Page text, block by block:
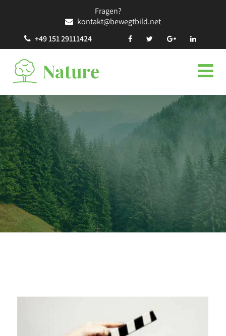
Fragen?
kontakt@bewegtbild.net
+49 151 29111424